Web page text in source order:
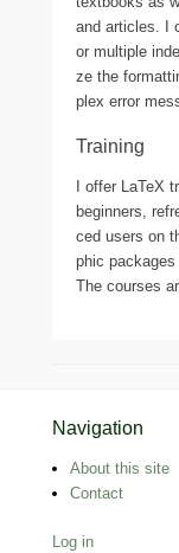
and arti­cles. I
or mul­ti­ple
ze the
plex error
Training
I offer LaTeX
begin­ners,
ced users on
phic
The cour­ses
Navigation
About this site
Contact
Log in